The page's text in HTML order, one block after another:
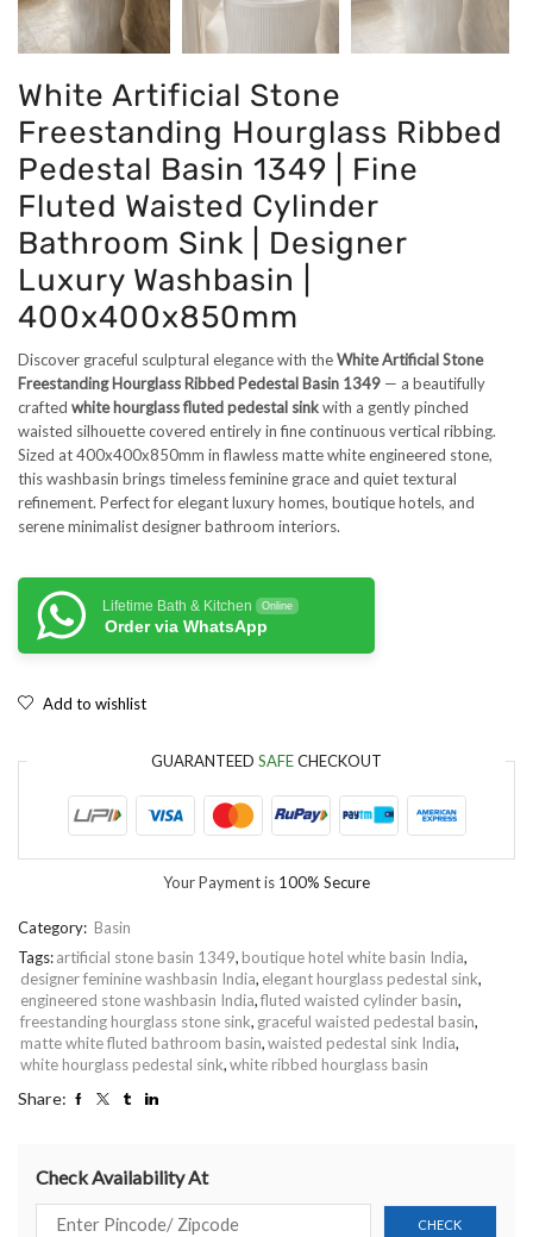
White Artificial Stone
Freestanding Hourglass Ribbed
Pedestal Basin 1349 | Fine
Fluted Waisted Cylinder
Bathroom Sink | Designer
Luxury Washbasin |
400x400x850mm
Discover graceful sculptural elegance with theWhite Artificial Stone
Freestanding Hourglass Ribbed Pedestal Basin 1349 — a beautifully
crafted white hourglass fluted pedestal sinkwith a gently pinched
waisted silhouette covered entirely in fine continuous vertical ribbing.
Sized at 400x400x850mm in flawless matte white engineered stone,
this washbasin brings timeless feminine grace and quiet textural
refinement. Perfect for elegant luxury homes, boutique hotels, and
serene minimalist designer bathroom interiors.
Lifetime Bath & Kitchen Online
Order via WhatsApp
Add to wishlist
GUARANTEED SAFECHECKOUT
Your Payment is 100% Secure
Category: Basin
Tags:artificial stone basin 1349, boutique hotel white basin India,
designer feminine washbasin India, elegant hourglass pedestal sink,
engineered stone washbasin India,fluted waisted cylinder basin,
freestanding hourglass stone sink, graceful waisted pedestal basin,
matte white fluted bathroom basin,waisted pedestal sink India,
white hourglass pedestal sink,white ribbed hourglass basin
Share:
Check Availability At